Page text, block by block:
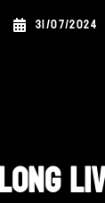
31/07/2024